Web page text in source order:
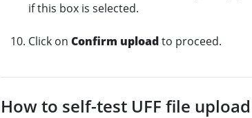
if this box is selected.
Click on Confirm uploadto proceed.
How to self-test UFF file upload